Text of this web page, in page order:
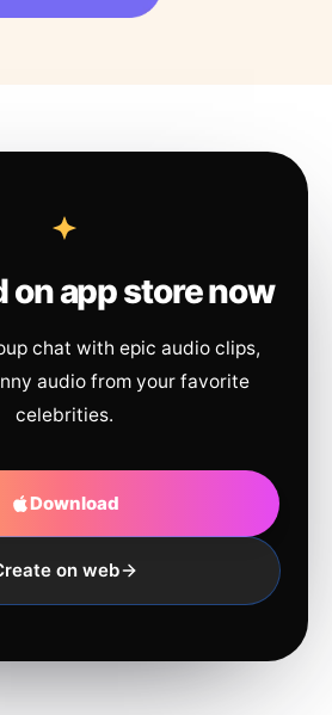
on app store now
chat with epic audio clips,
audio from your favorite
celebrities.
Download
on web